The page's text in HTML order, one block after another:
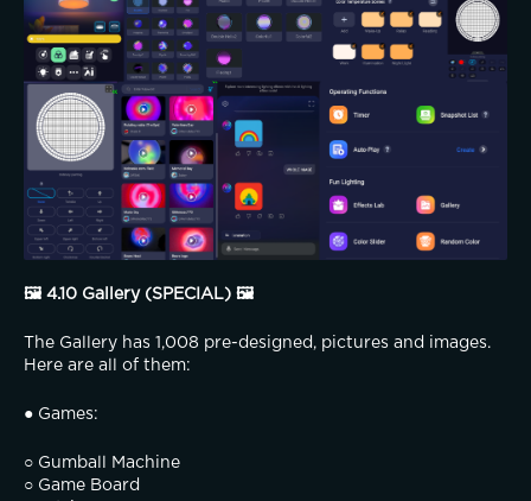
🖼️ 4.10 Gallery (SPECIAL) 🖼️
The Gallery has 1,008 pre-designed, pictures and images.
Here are all of them:
● Games:
○ Gumball Machine
○ Game Board